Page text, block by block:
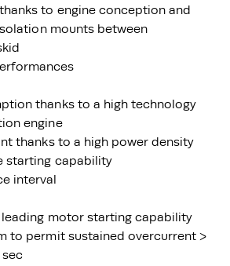
to engine conception and
mounts between
thanks to a high technology
engine
thanks to a high power density
starting capability
interval
motor starting capability
to permit sustained overcurrent >
sec